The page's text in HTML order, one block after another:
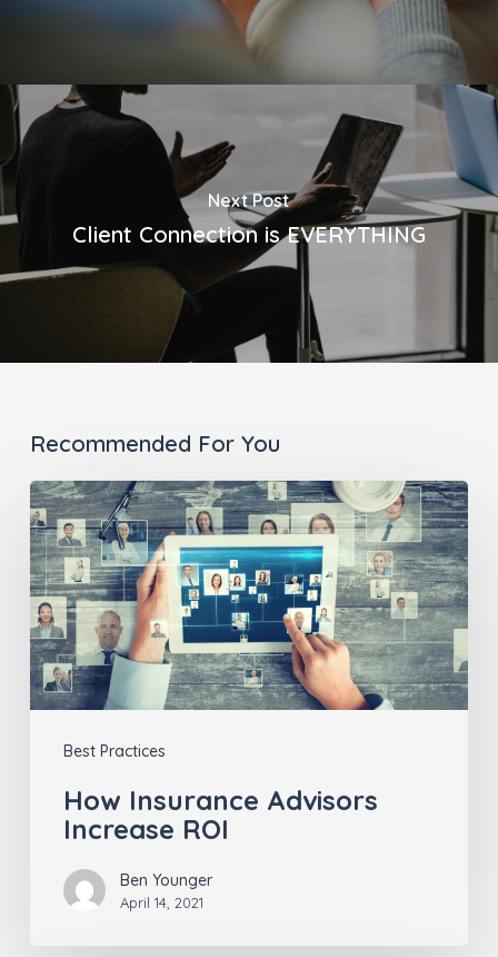
Next Post
Client Connection is EVERYTHING
Recommended For You
Best Practices
How
Insurance
Advisors
Increase
ROI
How Insurance Advisors
Increase ROI
Ben Younger
April 14, 2021